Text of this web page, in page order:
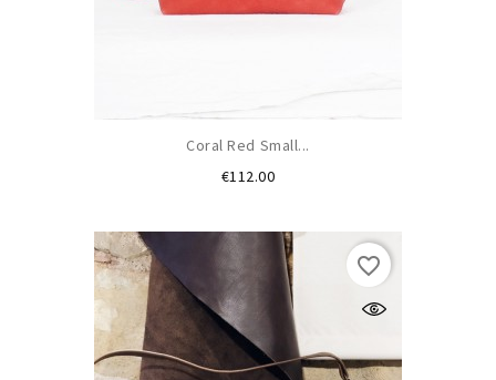
Coral Red Small...
€112.00Price
favorite_border